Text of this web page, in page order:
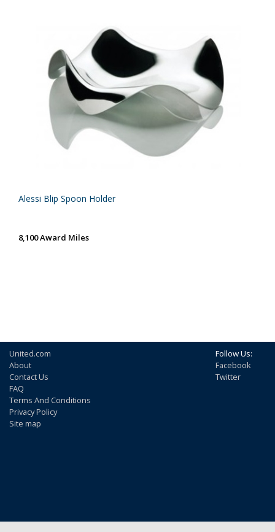
Alessi Blip Spoon Holder
8,100 Award Miles
United.com
About
Contact Us
FAQ
Terms And Conditions
Privacy Policy
Site map
Follow Us:
Facebook
Twitter